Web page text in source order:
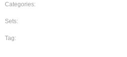
Categories:
Sets:
Tag: